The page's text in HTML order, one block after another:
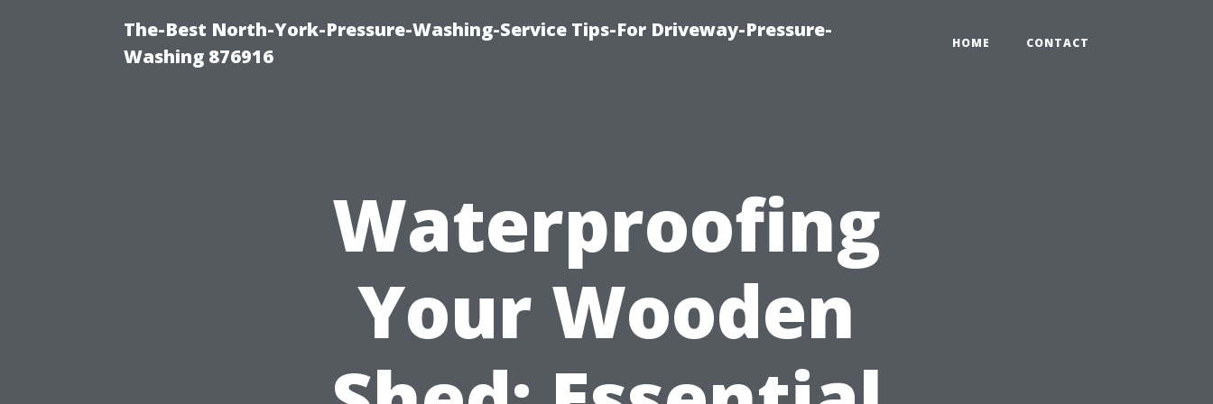
The-Best North-York-Pressure-Washing-Service Tips-For Driveway-Pressure-
Washing 876916
HOME CONTACT
Waterproofing
Your Wooden